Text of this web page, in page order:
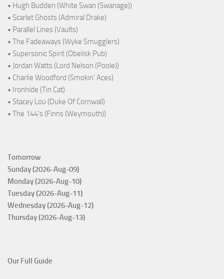
• Hugh Budden (White Swan (Swanage))
• Scarlet Ghosts (Admiral Drake)
• Parallel Lines (Vaults)
• The Fadeaways (Wyke Smugglers)
• Supersonic Spirit (Obelisk Pub)
• Jordan Watts (Lord Nelson (Poole))
• Charlie Woodford (Smokin' Aces)
• Ironhide (Tin Cat)
• Stacey Lou (Duke Of Cornwall)
• The 144's (Finns (Weymouth))
Tomorrow
Sunday (2026-Aug-09)
Monday (2026-Aug-10)
Tuesday (2026-Aug-11)
Wednesday (2026-Aug-12)
Thursday (2026-Aug-13)
Our Full Guide